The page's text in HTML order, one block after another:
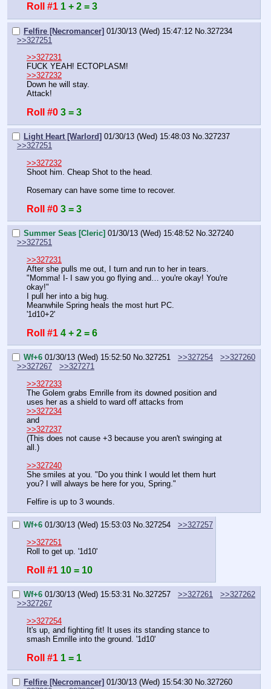
Roll #1 1 + 2 = 3
Felfire [Necromancer] 01/30/13 (Wed) 15:47:12 No. 327234
>>327251
>>327231
FUCK YEAH! ECTOPLASM!
>>327232
Down he will stay.
Attack!
Roll #0 3 = 3
Light Heart [Warlord] 01/30/13 (Wed) 15:48:03 No.327237
>>327251
>>327232
Shoot him. Cheap Shot to the head.
Rosemary can have some time to recover.
Roll #0 3 = 3
Summer Seas [Cleric] 01/30/13 (Wed) 15:48:52 No.327240
>>327251
>>327231
After she pulls me out, I turn and run to her in tears.
"Momma! I- I saw you go flying and… you're okay! You're
okay!"
I pull her into a big hug.
Meanwhile Spring heals the most hurt PC.
'1d10+2'
Roll #1 4 + 2 = 6
Wf+6 01/30/13 (Wed) 15:52:50 No.327251 >>327254
>>327260
>>327267
>>327271
>>327233
The Golem grabs Emrille from its downed position and
uses her as a shield to ward off attacks from
>>327234
and
>>327237
(This does not cause +3 because you aren't swinging at
all.)
>>327240
She smiles at you. "Do you think I would let them hurt
you? I will always be here for you, Spring."
Felfire is up to 3 wounds.
Wf+6 01/30/13 (Wed) 15:53:03 No.327254
>>327257
>>327251
Roll to get up. '1d10'
Roll #1 10 = 10
Wf+6 01/30/13 (Wed) 15:53:31 No.327257 >>327261
>>327262
>>327267
>>327254
It's up, and fighting fit! It uses its standing stance to
smash Emrille into the ground. '1d10'
Roll #1 1 = 1
Felfire [Necromancer] 01/30/13 (Wed) 15:54:30 No.327260